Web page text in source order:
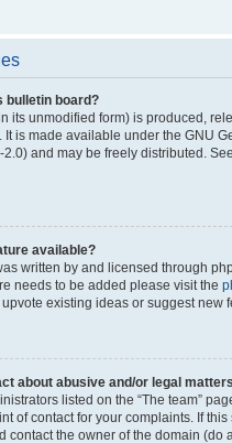
bulletin board?
its unmodified form) is produced,
. It is made available under the GNU
and may be freely distributed. See
available?
written by and licensed through
needs to be added please visit the
existing ideas or suggest new
about abusive and/or legal
listed on the “The team”
of contact for your complaints. If
contact the owner of the domain (do